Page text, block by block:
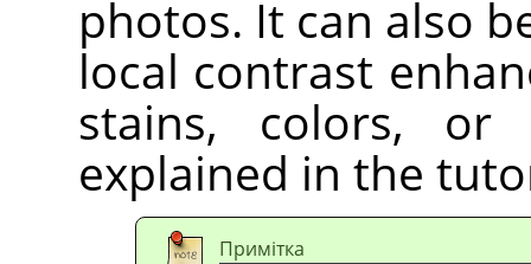
photos. It can also
local contrast
stains, colors,
explained in the
Примітка